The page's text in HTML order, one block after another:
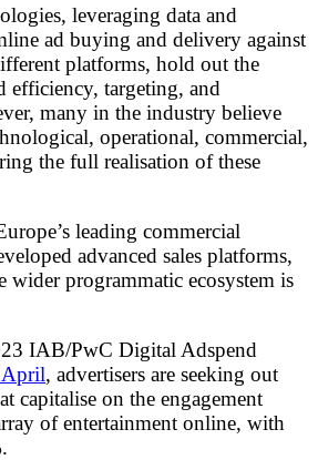
leveraging data and
ad buying and delivery against
platforms, hold out the
efficiency, targeting, and
many in the industry believe
operational, commercial,
the full realisation of these
leading commercial
advanced sales platforms,
wider programmatic ecosystem is
IAB/PwC Digital Adspend
, advertisers are seeking out
capitalise on the engagement
of entertainment online, with